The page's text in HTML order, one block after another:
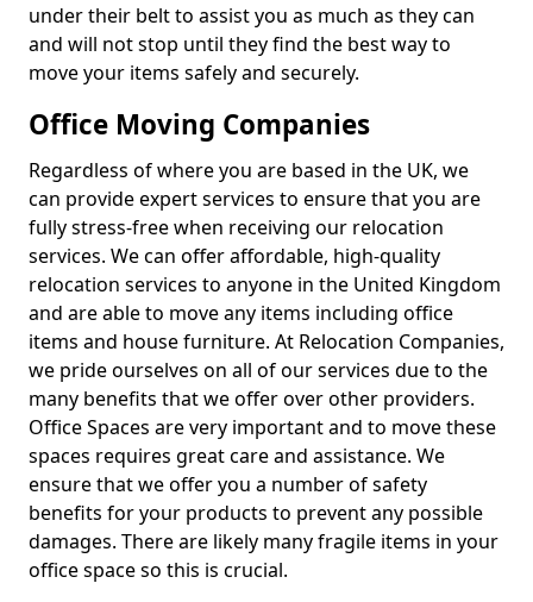
under their belt to assist you as much as they can
and will not stop until they find the best way to
move your items safely and securely.
Office Moving Companies
Regardless of where you are based in the UK, we
can provide expert services to ensure that you are
fully stress-free when receiving our relocation
services. We can offer affordable, high-quality
relocation services to anyone in the United Kingdom
and are able to move any items including office
items and house furniture. At Relocation Companies,
we pride ourselves on all of our services due to the
many benefits that we offer over other providers.
Office Spaces are very important and to move these
spaces requires great care and assistance. We
ensure that we offer you a number of safety
benefits for your products to prevent any possible
damages. There are likely many fragile items in your
office space so this is crucial.